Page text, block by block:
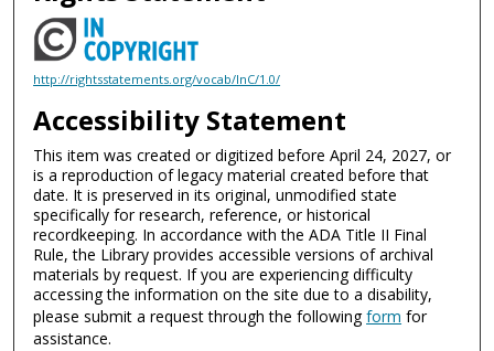
http://rightsstatements.org/vocab/InC/1.0/
Accessibility Statement
This item was created or digitized before April 24, 2027, or
is a reproduction of legacy material created before that
date. It is preserved in its original, unmodified state
specifically for research, reference, or historical
recordkeeping. In accordance with the ADA Title II Final
Rule, the Library provides accessible versions of archival
materials by request. If you are experiencing difficulty
accessing the information on the site due to a disability,
please submit a request through the followingform for
assistance.